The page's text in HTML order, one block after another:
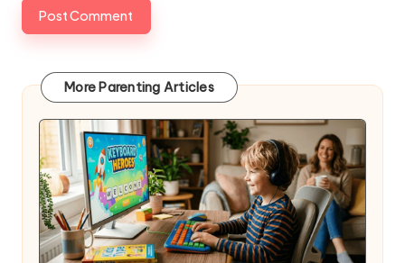
More Parenting Articles